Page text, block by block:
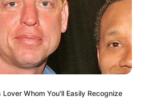
Whom You'll Easily Recognize